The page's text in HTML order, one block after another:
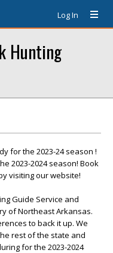
Log In
Hunting
for the 2023-24 season !
2023-2024 season! Book
visiting our website!
Guide Service and
of Northeast Arkansas.
to back it up. We
rest of the state and
for the 2023-2024